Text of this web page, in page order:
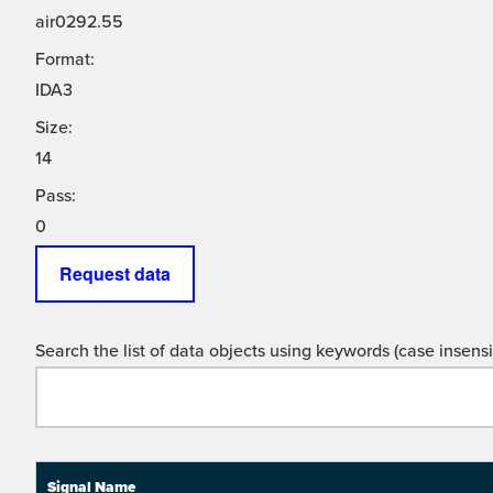
air0292.55
Format:
IDA3
Size:
14
Pass:
0
Request data
Search the list of data objects using keywords (case
Signal Name